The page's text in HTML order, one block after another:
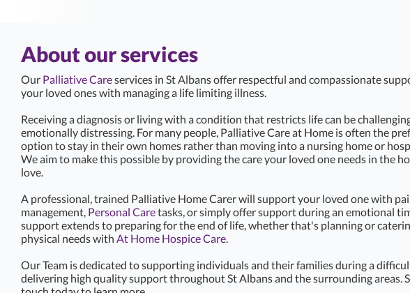
About our services
Our Palliative Careservices in St Albans offer respectful and compassionate
your loved ones with managing a life limiting illness.
Receiving a diagnosis or living with a condition that restricts life can be
emotionally distressing. For many people, Palliative Care at Home is often the
option to stay in their own homes rather than moving into a nursing home or
We aim to make this possible by providing the care your loved one needs in the
love.
A professional, trained Palliative Home Carer will support your loved one with
management, Personal Caretasks, or simply offer support during an emotional
support extends to preparing for the end of life, whether that's planning or
physical needs with At Home Hospice Care
Our Team is dedicated to supporting individuals and their families during a
delivering high quality support throughout St Albans and the surrounding areas.